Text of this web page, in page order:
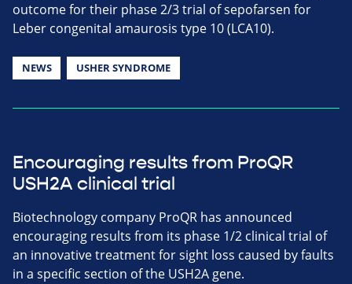
outcome for their phase 2/3 trial of sepofarsen for
Leber congenital amaurosis type 10 (LCA10).
NEWS USHER SYNDROME
Encouraging results from ProQR
USH2A clinical trial
Biotechnology company ProQR has announced
encouraging results from its phase 1/2 clinical trial of
an innovative treatment for sight loss caused by faults
in a specific section of the USH2A gene.